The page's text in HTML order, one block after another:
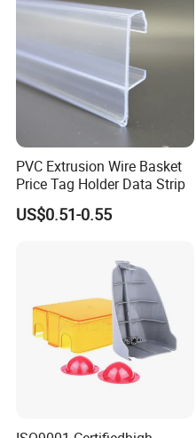
PVC Extrusion Wire Basket
Price Tag Holder Data Strip
US$0.51-0.55